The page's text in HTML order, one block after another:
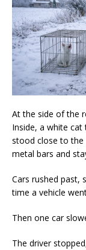
At the side of the
Inside, a white
stood close to the
metal bars and
Cars rushed past,
time a vehicle
Then one car
The driver